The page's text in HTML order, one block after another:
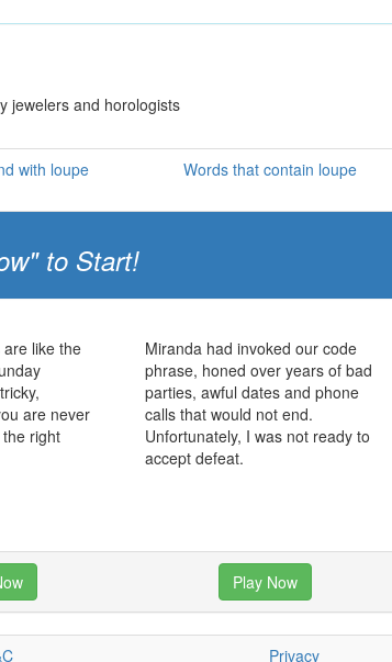
jewelers and horologists
with loupe Words that contain loupe
to Start!
like the
are never
right
Miranda had invoked our code
phrase, honed over years of bad
parties, awful dates and phone
calls that would not end.
Unfortunately, I was not ready to
accept defeat.
Play Now
Privacy